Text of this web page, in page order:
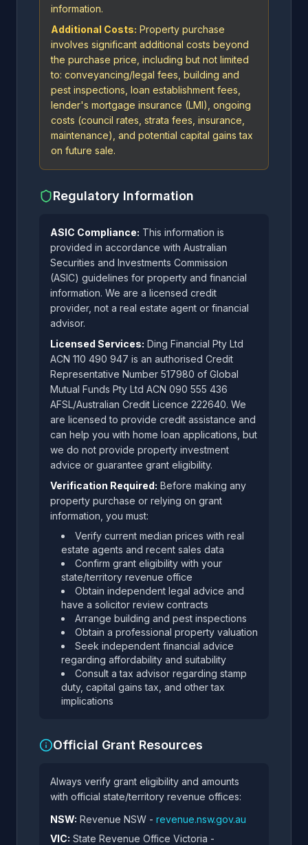
information.
Additional Costs: Property purchase
involves significant additional costs beyond
the purchase price, including but not limited
to: conveyancing/legal fees, building and
pest inspections, loan establishment fees,
lender's mortgage insurance (LMI), ongoing
costs (council rates, strata fees, insurance,
maintenance), and potential capital gains tax
on future sale.
Regulatory Information
ASIC Compliance: This information is
provided in accordance with Australian
Securities and Investments Commission
(ASIC) guidelines for property and financial
information. We are a licensed credit
provider, not a real estate agent or financial
advisor.
Licensed Services: Ding Financial Pty Ltd
ACN 110 490 947 is an authorised Credit
Representative Number 517980 of Global
Mutual Funds Pty Ltd ACN 090 555 436
AFSL/Australian Credit Licence 222640. We
are licensed to provide credit assistance and
can help you with home loan applications, but
we do not provide property investment
advice or guarantee grant eligibility.
Verification Required: Before making any
property purchase or relying on grant
information, you must:
Verify current median prices with real
estate agents and recent sales data
Confirm grant eligibility with your
state/territory revenue office
Obtain independent legal advice and
have a solicitor review contracts
Arrange building and pest inspections
Obtain a professional property valuation
Seek independent financial advice
regarding affordability and suitability
Consult a tax advisor regarding stamp
duty, capital gains tax, and other tax
implications
Official Grant Resources
Always verify grant eligibility and amounts
with official state/territory revenue offices:
NSW: Revenue NSW - revenue.nsw.gov.au
VIC: State Revenue Office Victoria -